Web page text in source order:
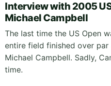
Interview with 2005
Michael Campbell
The last time the US Open
entire field finished over
Michael Campbell. Sadly,
time.